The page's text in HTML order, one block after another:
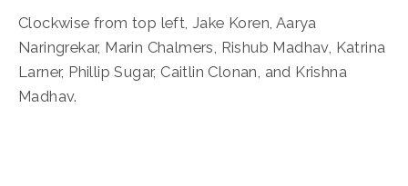
Clockwise from top left, Jake Koren, Aarya
Naringrekar, Marin Chalmers, Rishub Madhav, Katrina
Larner, Phillip Sugar, Caitlin Clonan, and Krishna
Madhav.